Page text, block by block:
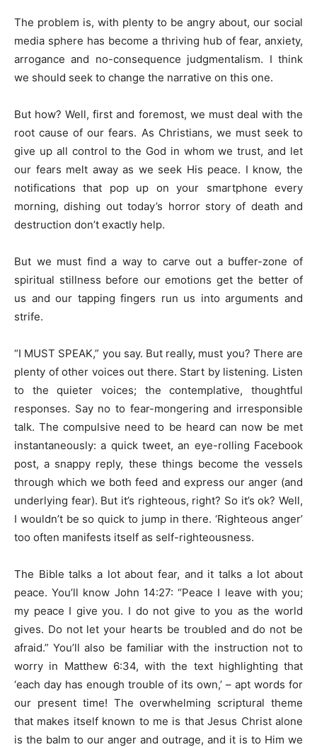
The problem is, with plenty to be angry about, our social
media sphere has become a thriving hub of fear, anxiety,
arrogance and no-consequence judgmentalism. I think
we should seek to change the narrative on this one.
But how? Well, first and foremost, we must deal with the
root cause of our fears. As Christians, we must seek to
give up all control to the God in whom we trust, and let
our fears melt away as we seek His peace. I know, the
notifications that pop up on your smartphone every
morning, dishing out today’s horror story of death and
destruction don’t exactly help.
But we must find a way to carve out a buffer-zone of
spiritual stillness before our emotions get the better of
us and our tapping fingers run us into arguments and
strife.
“I MUST SPEAK,” you say. But really, must you? There are
plenty of other voices out there. Start by listening. Listen
to the quieter voices; the contemplative, thoughtful
responses. Say no to fear-mongering and irresponsible
talk. The compulsive need to be heard can now be met
instantaneously: a quick tweet, an eye-rolling Facebook
post, a snappy reply, these things become the vessels
through which we both feed and express our anger (and
underlying fear). But it’s righteous, right? So it’s ok? Well,
I wouldn’t be so quick to jump in there. ‘Righteous anger’
too often manifests itself as self-righteousness.
The Bible talks a lot about fear, and it talks a lot about
peace. You’ll know John 14:27: “Peace I leave with you;
my peace I give you. I do not give to you as the world
gives. Do not let your hearts be troubled and do not be
afraid.” You’ll also be familiar with the instruction not to
worry in Matthew 6:34, with the text highlighting that
‘each day has enough trouble of its own,’ – apt words for
our present time! The overwhelming scriptural theme
that makes itself known to me is that Jesus Christ alone
is the balm to our anger and outrage, and it is to Him we